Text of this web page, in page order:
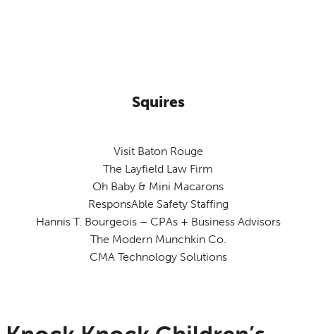
Squires
Visit Baton Rouge
The Layfield Law Firm
Oh Baby & Mini Macarons
ResponsAble Safety Staffing
Hannis T. Bourgeois – CPAs + Business Advisors
The Modern Munchkin Co.
CMA Technology Solutions